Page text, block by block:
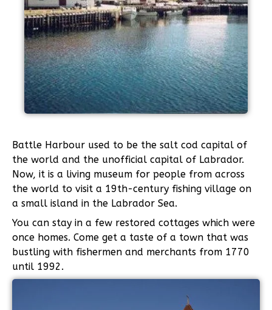
Battle Harbour used to be the salt cod capital of
the world and the unofficial capital of Labrador.
Now, it is a living museum for people from across
the world to visit a 19th-century fishing village on
a small island in the Labrador Sea.
You can stay in a few restored cottages which were
once homes. Come get a taste of a town that was
bustling with fishermen and merchants from 1770
until 1992.